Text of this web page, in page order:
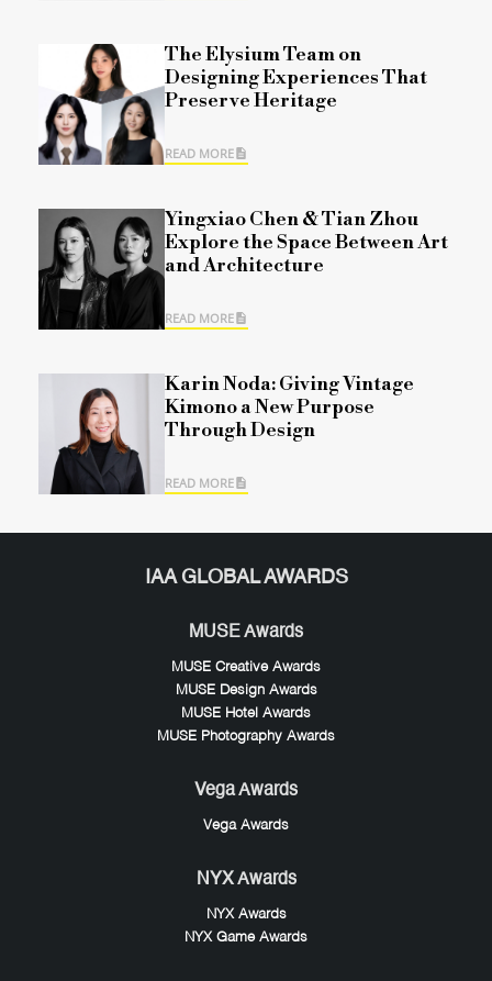
The Elysium Team on
Designing Experiences That
Preserve Heritage
READ MORE
Yingxiao Chen & Tian Zhou
Explore the Space Between Art
and Architecture
READ MORE
Karin Noda: Giving Vintage
Kimono a New Purpose
Through Design
READ MORE
IAA GLOBAL AWARDS
MUSE Awards
MUSE Creative Awards
MUSE Design Awards
MUSE Hotel Awards
MUSE Photography Awards
Vega Awards
Vega Awards
NYX Awards
NYX Awards
NYX Game Awards